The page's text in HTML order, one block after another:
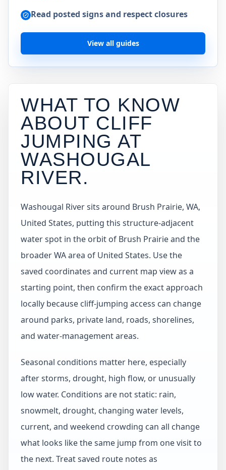
Read posted signs and respect closures
View all guides
WHAT TO KNOW
ABOUT CLIFF
JUMPING AT
WASHOUGAL
RIVER.
Washougal River sits around Brush Prairie, WA,
United States, putting this structure-adjacent
water spot in the orbit of Brush Prairie and the
broader WA area of United States. Use the
saved coordinates and current map view as a
starting point, then confirm the exact approach
locally because cliff-jumping access can change
around parks, private land, roads, shorelines,
and water-management areas.
Seasonal conditions matter here, especially
after storms, drought, high flow, or unusually
low water. Conditions are not static: rain,
snowmelt, drought, changing water levels,
current, and weekend crowding can all change
what looks like the same jump from one visit to
the next. Treat saved route notes as